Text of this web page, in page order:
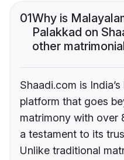
01Why is
Palakkad on
other
Shaadi.com is
platform that goes
matrimony with over
a testament to its
Unlike traditional